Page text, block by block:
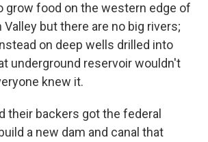
grow food on the western edge of
Valley but there are no big rivers;
on deep wells drilled into
underground reservoir wouldn't
knew it.
their backers got the federal
a new dam and canal that